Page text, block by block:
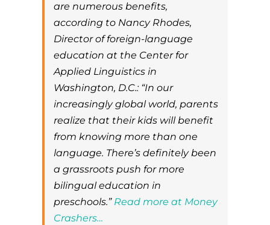
are numerous benefits,
according to Nancy Rhodes,
Director of foreign-language
education at the Center for
Applied Linguistics in
Washington, D.C.: “In our
increasingly global world, parents
realize that their kids will benefit
from knowing more than one
language. There’s definitely been
a grassroots push for more
bilingual education in
preschools.” Read more at Money
Crashers…